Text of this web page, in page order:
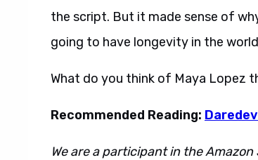
the script. But it made sense of
going to have longevity in the
What do you think of Maya Lopez
Recommended Reading:
We are a participant in the